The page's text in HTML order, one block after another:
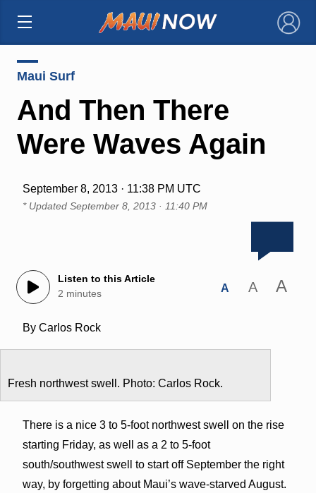
×
Maui Surf
And Then There
Were Waves Again
September 8, 2013 · 11:38 PM UTC
* Updated September 8, 2013 · 11:40 PM
Listen to this Article
2 minutes
A A A
By Carlos Rock
Fresh northwest swell. Photo: Carlos Rock.
There is a nice 3 to 5-foot northwest swell on the rise
starting Friday, as well as a 2 to 5-foot
south/southwest swell to start off September the right
way, by forgetting about Maui’s wave-starved August.